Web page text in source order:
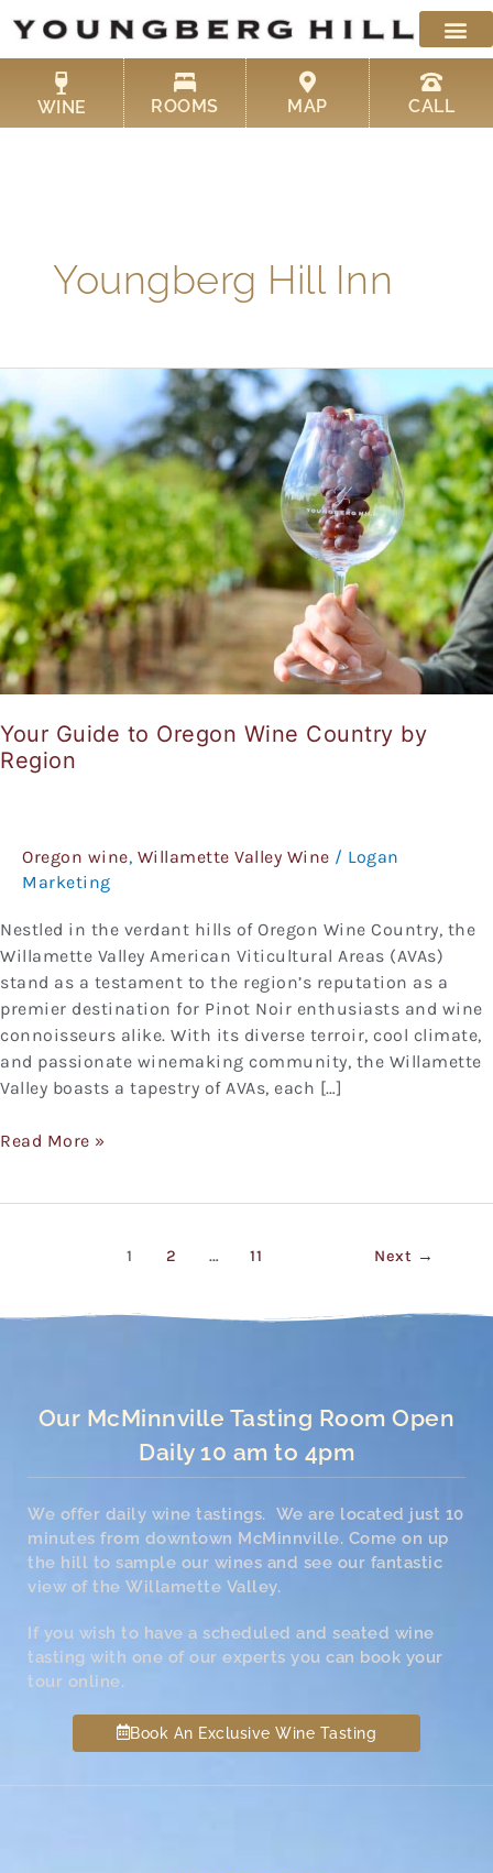
content
WINE ROOMS MAP CALL
Youngberg Hill Inn
Your Guide to Oregon Wine Country by
Region
Oregon wine, Willamette Valley Wine / Logan
Marketing
Nestled in the verdant hills of Oregon Wine Country, the
Willamette Valley American Viticultural Areas (AVAs)
stand as a testament to the region’s reputation as a
premier destination for Pinot Noir enthusiasts and wine
connoisseurs alike. With its diverse terroir, cool climate,
and passionate winemaking community, the Willamette
Valley boasts a tapestry of AVAs, each […]
Guide
to
Oregon
Wine
Country
by
Region
Read More »
1 2 … 11 Next →
Our McMinnville Tasting Room Open
Daily 10 am to 4pm
We offer daily wine tastings. We are located just 10
minutes from downtown McMinnville. Come on up
the hill to sample our wines and see our fantastic
view of the Willamette Valley.
If you wish to have a scheduled and seated wine
tasting with one of our experts you can book your
tour online.
Book An Exclusive Wine Tasting